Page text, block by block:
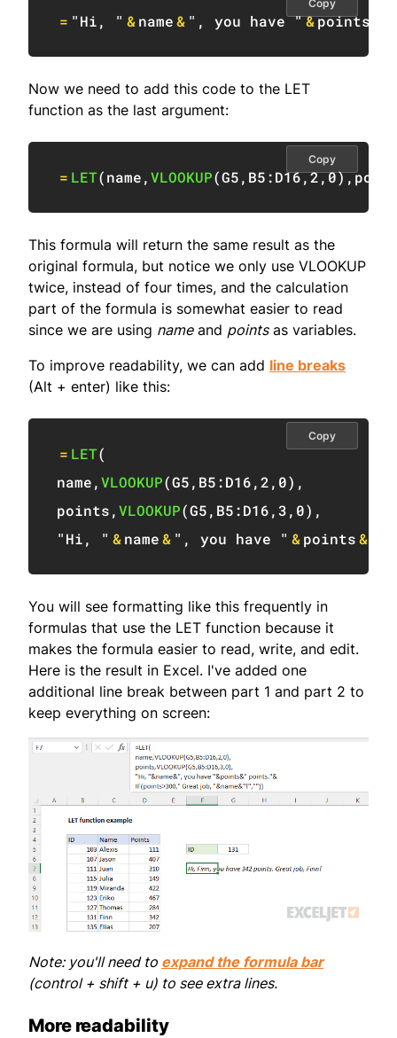
= "Hi, " &name& ", you have "&points
Copy
Now we need to add this code to the LET
function as the last argument:
= LET(name,VLOOKUP(G5, B5:D16,2,0),
Copy
This formula will return the same result as the
original formula, but notice we only use VLOOKUP
twice, instead of four times, and the calculation
part of the formula is somewhat easier to read
since we are using nameand pointsas variables.
To improve readability, we can add line breaks
(Alt + enter) like this:
= LET(
name,VLOOKUP(G5, B5:D16,2, 0) ,
points,VLOOKUP(G5, B5:D16,3, 0) ,
"Hi, " &name& ", you have " &points&
Copy
You will see formatting like this frequently in
formulas that use the LET function because it
makes the formula easier to read, write, and edit.
Here is the result in Excel. I've added one
additional line break between part 1 and part 2 to
keep everything on screen:
Note: you'll need to expand the formula bar
(control + shift + u) to see extra lines.
More readability